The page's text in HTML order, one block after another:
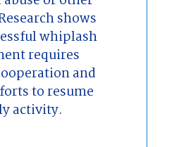
shows
whiplash
requires
and
to resume
activity.